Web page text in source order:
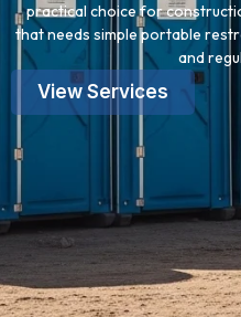
practical choice for
that needs simple portable
and
View Services